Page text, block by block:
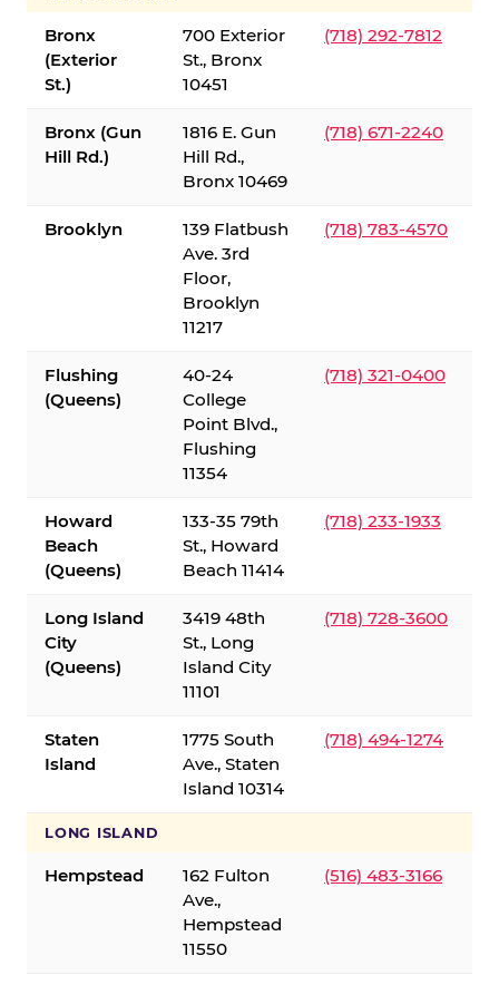
Bronx
(Exterior
St.)
700 Exterior
St., Bronx
10451
(718) 292-7812
Bronx (Gun
Hill Rd.)
1816 E. Gun
Hill Rd.,
Bronx 10469
(718) 671-2240
Brooklyn
139 Flatbush
Ave. 3rd
Floor,
Brooklyn
11217
(718) 783-4570
Flushing
(Queens)
40-24
College
Point Blvd.,
Flushing
11354
(718) 321-0400
Howard
Beach
(Queens)
133-35 79th
St., Howard
Beach 11414
(718) 233-1933
Long Island
City
(Queens)
3419 48th
St., Long
Island City
11101
(718) 728-3600
Staten
Island
1775 South
Ave., Staten
Island 10314
(718) 494-1274
LONG ISLAND
Hempstead
162 Fulton
Ave.,
Hempstead
11550
(516) 483-3166